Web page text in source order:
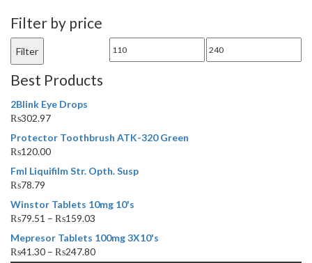
Filter by price
Min
Max
Filter
Best Products
2Blink Eye Drops
₨302.97
Protector Toothbrush ATK-320 Green
₨120.00
Fml Liquifilm Str. Opth. Susp
₨78.79
Winstor Tablets 10mg 10's
₨79.51 – ₨159.03
Mepresor Tablets 100mg 3X10's
₨41.30 – ₨247.80